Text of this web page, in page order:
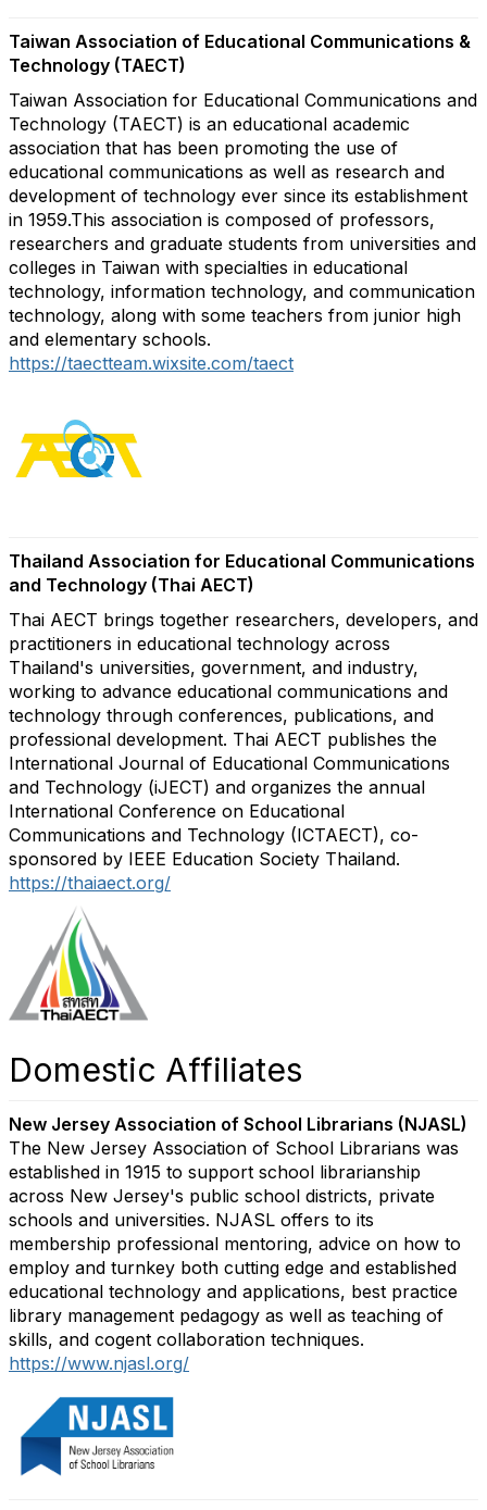
Taiwan Association of Educational Communications &
Technology (TAECT)
Taiwan Association for Educational Communications and
Technology (TAECT) is an educational academic
association that has been promoting the use of
educational communications as well as research and
development of technology ever since its establishment
in 1959.This association is composed of professors,
researchers and graduate students from universities and
colleges in Taiwan with specialties in educational
technology, information technology, and communication
technology, along with some teachers from junior high
and elementary schools.
https://taectteam.wixsite.com/taect
Thailand Association for Educational Communications
and Technology (Thai AECT)
Thai AECT brings together researchers, developers, and
practitioners in educational technology across
Thailand's universities, government, and industry,
working to advance educational communications and
technology through conferences, publications, and
professional development. Thai AECT publishes the
International Journal of Educational Communications
and Technology (iJECT) and organizes the annual
International Conference on Educational
Communications and Technology (ICTAECT), co-
sponsored by IEEE Education Society Thailand.
https://thaiaect.org/
Domestic Affiliates
New Jersey Association of School Librarians (NJASL)
The New Jersey Association of School Librarians was
established in 1915 to support school librarianship
across New Jersey's public school districts, private
schools and universities. NJASL offers to its
membership professional mentoring, advice on how to
employ and turnkey both cutting edge and established
educational technology and applications, best practice
library management pedagogy as well as teaching of
skills, and cogent collaboration techniques.
https://www.njasl.org/